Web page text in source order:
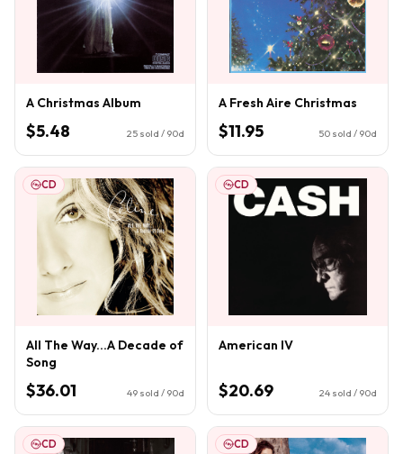
A Christmas Album
$5.48 25 sold / 90d
A Fresh Aire Christmas
$11.95 50 sold / 90d
CD
All The Way...A Decade of
Song
$36.01 49 sold / 90d
CD
American IV
$20.69 24 sold / 90d
CD CD